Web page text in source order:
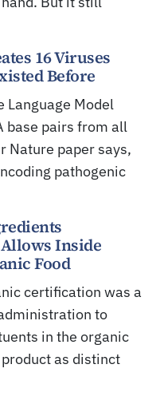
16 Viruses
Before
Language Model
base pairs from all
Nature paper says,
pathogenic
Inside
Food
certification was a
to
in the organic
as distinct